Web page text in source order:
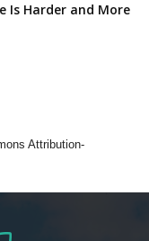
Is Harder and More
Attribution-